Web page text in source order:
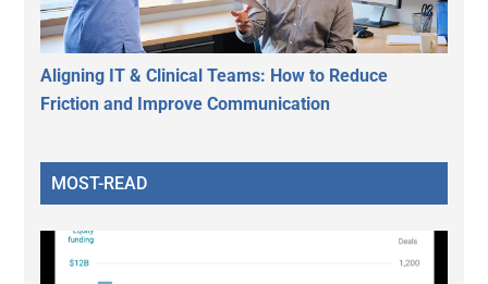
Aligning IT & Clinical Teams: How to Reduce
Friction and Improve Communication
MOST-READ